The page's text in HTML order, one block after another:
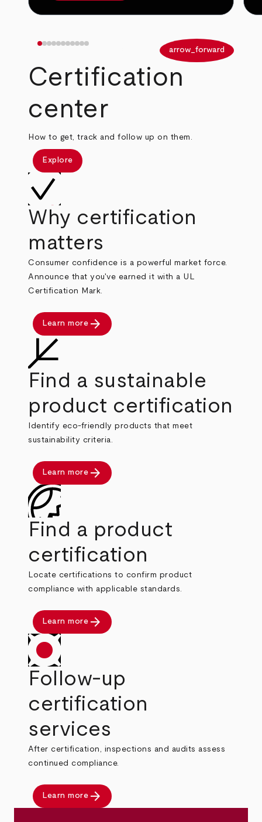
arrow_forward
Certification
center
How to get, track and follow up on them.
Explore
Why certification
matters
Consumer confidence is a powerful market force.
Announce that you've earned it with a UL
Certification Mark.
Learn more arrow_forward
Find a sustainable
product certification
Identify eco-friendly products that meet
sustainability criteria.
Learn more arrow_forward
Find a product
certification
Locate certifications to confirm product
compliance with applicable standards.
Learn more arrow_forward
Follow-up
certification
services
After certification, inspections and audits assess
continued compliance.
Learn more arrow_forward